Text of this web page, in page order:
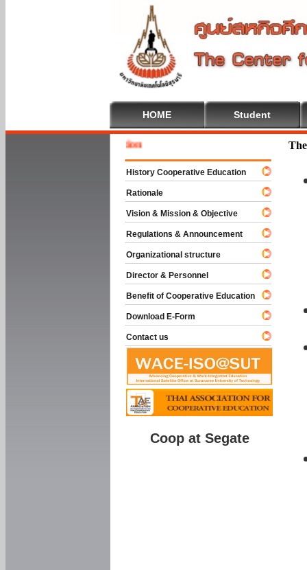
HOME Student
History Cooperative Education
Rationale
Vision & Mission & Objective
Regulations & Announcement
Organizational structure
Director & Personnel
Benefit of Cooperative Education
Download E-Form
Contact us
Coop at Segate